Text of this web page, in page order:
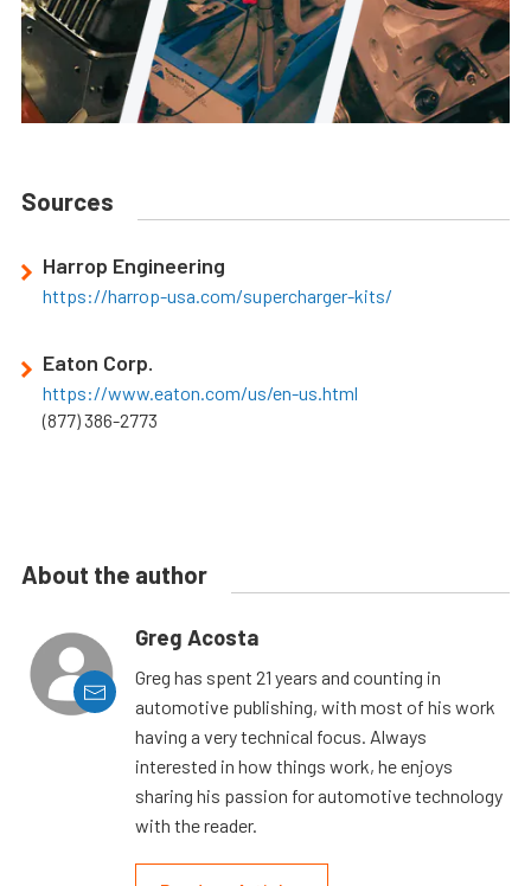
Sources
Harrop Engineering
https://harrop-usa.com/supercharger-kits/
Eaton Corp.
https://www.eaton.com/us/en-us.html
(877) 386-2773
About the author
Greg Acosta
Greg has spent 21 years and counting in
automotive publishing, with most of his work
having a very technical focus. Always
interested in how things work, he enjoys
sharing his passion for automotive technology
with the reader.